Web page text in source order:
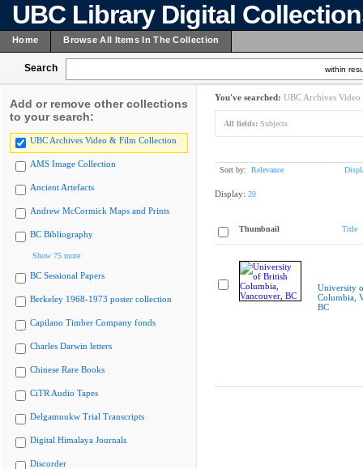
UBC Library Digital
Home Browse All Items In The Collection
Search within
Add or remove other collections
to your search:
UBC Archives Video & Film Collection
AMS Image Collection
Ancient Artefacts
Andrew McCormick Maps and Prints
BC Bibliography
Show 75 more
BC Sessional Papers
Berkeley 1968-1973 poster collection
Capilano Timber Company fonds
Charles Darwin letters
Chinese Rare Books
CiTR Audio Tapes
Delgamuukw Trial Transcripts
Digital Himalaya Journals
Discorder
You've searched: UBC Archives
All fields: Subjects
Sort by: Relevance
Display: 20
Thumbnail Title
University
Columbia,
BC